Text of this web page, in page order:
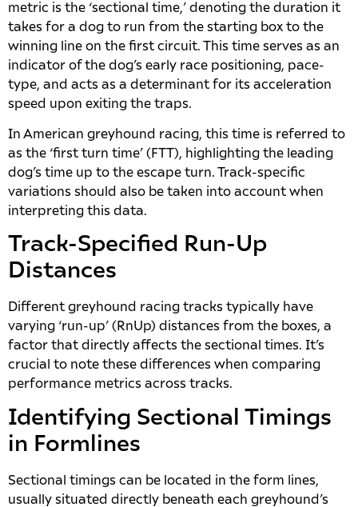
metric is the ‘sectional time,’ denoting the duration it
takes for a dog to run from the starting box to the
winning line on the first circuit. This time serves as an
indicator of the dog’s early race positioning, pace-
type, and acts as a determinant for its acceleration
speed upon exiting the traps.
In American greyhound racing, this time is referred to
as the ‘first turn time’ (FTT), highlighting the leading
dog’s time up to the escape turn. Track-specific
variations should also be taken into account when
interpreting this data.
Track-Specified Run-Up
Distances
Different greyhound racing tracks typically have
varying ‘run-up’ (RnUp) distances from the boxes, a
factor that directly affects the sectional times. It’s
crucial to note these differences when comparing
performance metrics across tracks.
Identifying Sectional Timings
in Formlines
Sectional timings can be located in the form lines,
usually situated directly beneath each greyhound’s